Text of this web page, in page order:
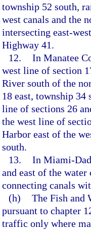
township 52 south,
west canals and the
intersecting east-
Highway 41.
12. In Manatee
west line of section
River south of the
18 east, township 34
line of sections 26
the west line of
Harbor east of the
south.
13. In Miami-
and east of the
connecting canals
(h) The Fish and
pursuant to chapter
traffic only where